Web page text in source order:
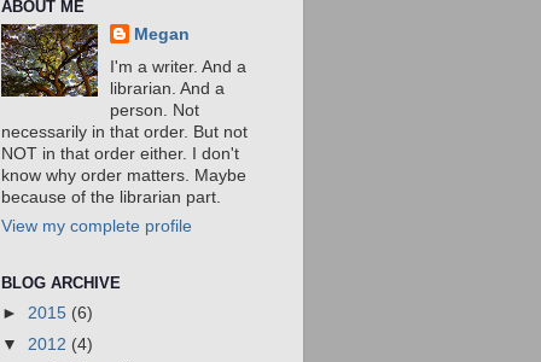
ABOUT ME
Megan
I'm a writer. And a
librarian. And a
person. Not
necessarily in that order. But not
NOT in that order either. I don't
know why order matters. Maybe
because of the librarian part.
View my complete profile
BLOG ARCHIVE
► 2015 (6)
▼ 2012 (4)